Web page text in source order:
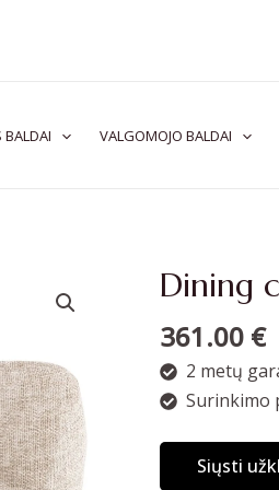
BALDAI VALGOMOJO BALDAI
Dining
361.00 €
2 metų
Surinkimo
Siųsti